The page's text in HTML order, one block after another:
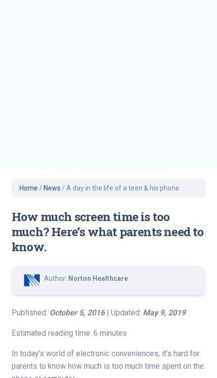
Home / News / A day in the life of a teen & his phone
How much screen time is too
much? Here’s what parents need to
know.
Author: Norton Healthcare
Published: October 5, 2016| Updated: May 9, 2019
Estimated reading time: 6 minutes
In today’s world of electronic conveniences, it’s hard for
parents to know how much is too much time spent on the